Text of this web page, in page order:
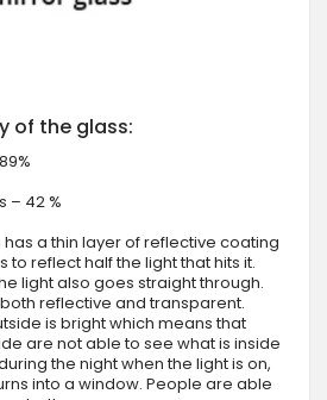
of the glass:
– 42 %
a thin layer of reflective coating
to reflect half the light that hits it.
light also goes straight through.
reflective and transparent.
is bright which means that
are not able to see what is inside
the night when the light is on,
into a window. People are able